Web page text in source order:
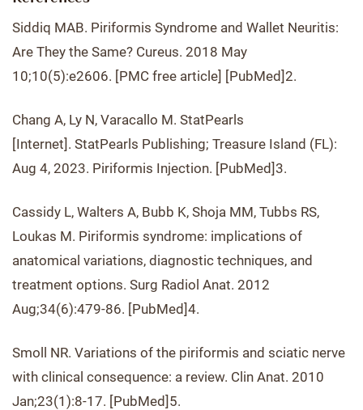
Siddiq MAB. Piriformis Syndrome and Wallet Neuritis:
Are They the Same? Cureus. 2018 May
10;10(5):e2606. [PMC free article] [PubMed]2.
Chang A, Ly N, Varacallo M. StatPearls
[Internet]. StatPearls Publishing; Treasure Island (FL):
Aug 4, 2023. Piriformis Injection. [PubMed]3.
Cassidy L, Walters A, Bubb K, Shoja MM, Tubbs RS,
Loukas M. Piriformis syndrome: implications of
anatomical variations, diagnostic techniques, and
treatment options. Surg Radiol Anat. 2012
Aug;34(6):479-86. [PubMed]4.
Smoll NR. Variations of the piriformis and sciatic nerve
with clinical consequence: a review. Clin Anat. 2010
Jan;23(1):8-17. [PubMed]5.